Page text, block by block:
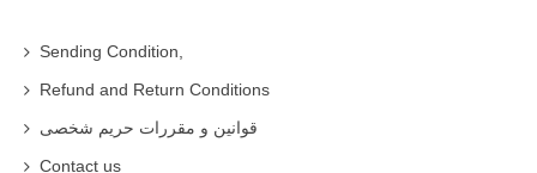
Sending Condition,
Refund and Return Conditions
قوانین و مقررات حریم شخصی
Contact us